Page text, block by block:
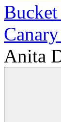
Anita